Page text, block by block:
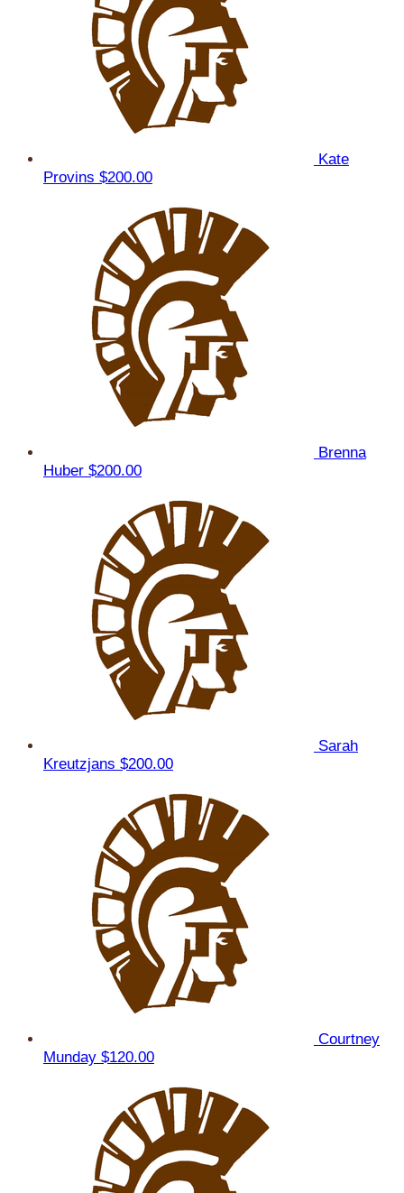
Kate
Provins $200.00
Brenna
Huber $200.00
Sarah
Kreutzjans $200.00
Courtney
Munday $120.00